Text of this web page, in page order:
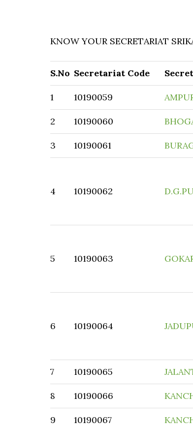
KNOW YOUR SECRETARIAT
S.No Secretariat Code
1 10190059
2 10190060
3 10190061
4 10190062
5 10190063
6 10190064
7 10190065
8 10190066
9 10190067